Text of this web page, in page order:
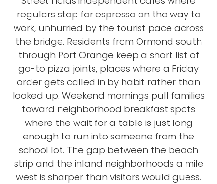
regulars stop for espresso on the way to
work, unhurried by the tourist pace across
the bridge. Residents from Ormond south
through Port Orange keep a short list of
go-to pizza joints, places where a Friday
order gets called in by habit rather than
looked up. Weekend mornings pull families
toward neighborhood breakfast spots
where the wait for a table is just long
enough to run into someone from the
school lot. The gap between the beach
strip and the inland neighborhoods a mile
west is sharper than visitors would guess.